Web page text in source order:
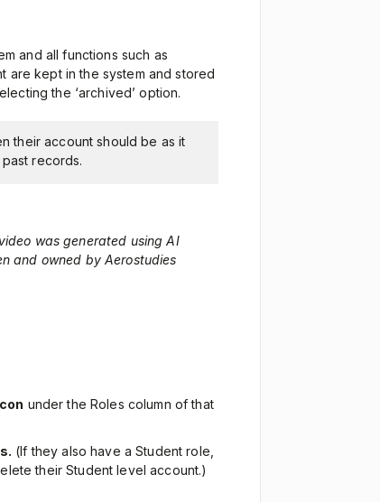
and all functions such as
are kept in the system and stored
the ‘archived’ option.
their account should be as it
records.
was generated using AI
and owned by Aerostudies
under the Roles column of that
(If they also have a Student role,
their Student level account.)